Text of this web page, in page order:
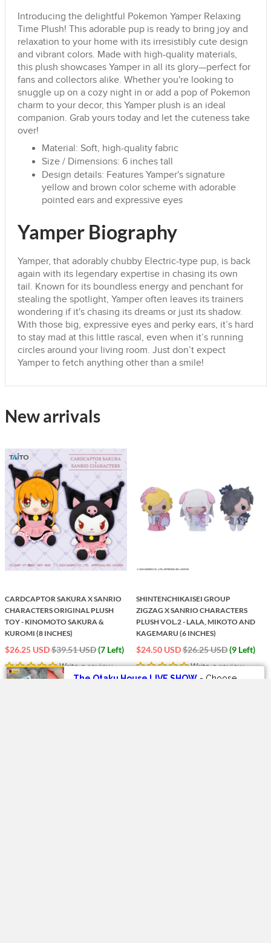
Introducing the delightful Pokemon Yamper Relaxing
Time Plush! This adorable pup is ready to bring joy and
relaxation to your home with its irresistibly cute design
and vibrant colors. Made with high-quality materials,
this plush showcases Yamper in all its glory—perfect for
fans and collectors alike. Whether you're looking to
snuggle up on a cozy night in or add a pop of Pokemon
charm to your decor, this Yamper plush is an ideal
companion. Grab yours today and let the cuteness take
over!
Material: Soft, high-quality fabric
Size / Dimensions: 6 inches tall
Design details: Features Yamper's signature
yellow and brown color scheme with adorable
pointed ears and expressive eyes
Yamper Biography
Yamper, that adorably chubby Electric-type pup, is back
again with its legendary expertise in chasing its own
tail. Known for its boundless energy and penchant for
stealing the spotlight, Yamper often leaves its trainers
wondering if it's chasing its dreams or just its shadow.
With those big, expressive eyes and perky ears, it’s hard
to stay mad at this little rascal, even when it’s running
circles around your living room. Just don’t expect
Yamper to fetch anything other than a smile!
New arrivals
CARDCAPTOR SAKURA X SANRIO
CHARACTERS ORIGINAL PLUSH
TOY - KINOMOTO SAKURA &
KUROMI (8 INCHES)
$26.25 USDRegular
price
$39.51 USD (7 Left)
Write a review
SHINTENCHIKAISEI GROUP
ZIGZAG X SANRIO CHARACTERS
PLUSH VOL.2 - LALA, MIKOTO AND
KAGEMARU (6 INCHES)
$24.50 USDRegular
price
$26.25 USD (9 Left)
Write a review